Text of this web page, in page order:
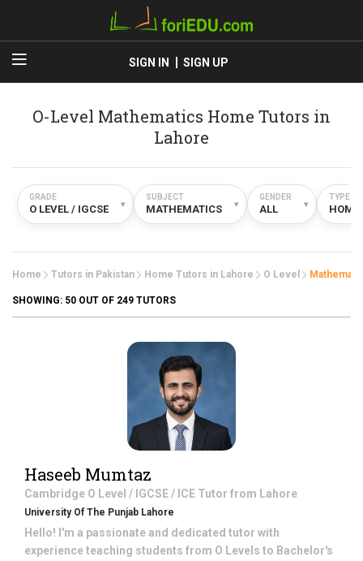
SIGN IN SIGN UP
O-Level Mathematics Home Tutors in
Lahore
GRADE
O LEVEL / IGCSE ▾
SUBJECT
MATHEMATICS ▾
GENDER
ALL ▾
TYPE
HOME
Home Tutors in Pakistan Home Tutors in Lahore O Level
SHOWING: 50 OUT OF 249 TUTORS
Haseeb Mumtaz
Cambridge O Level / IGCSE / ICE Tutor from Lahore
University Of The Punjab Lahore
Hello! I'm a passionate and dedicated tutor with
experience teaching students from O Levels to Bachelor's